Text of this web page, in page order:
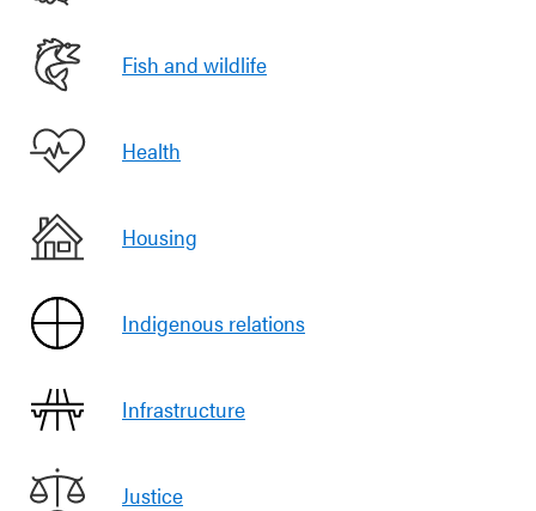
Fish and wildlife
Health
Housing
Indigenous relations
Infrastructure
Justice